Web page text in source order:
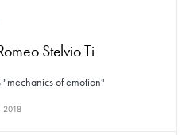
Stelvio Ti
of emotion"
2018